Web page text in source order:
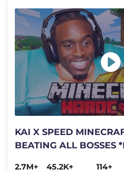
KAI X SPEED
BEATING ALL BOSSES
2.7M+
45.2K+
114+